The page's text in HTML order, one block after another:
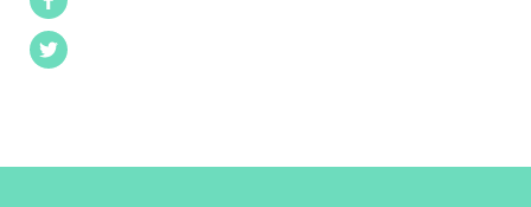
Twitter